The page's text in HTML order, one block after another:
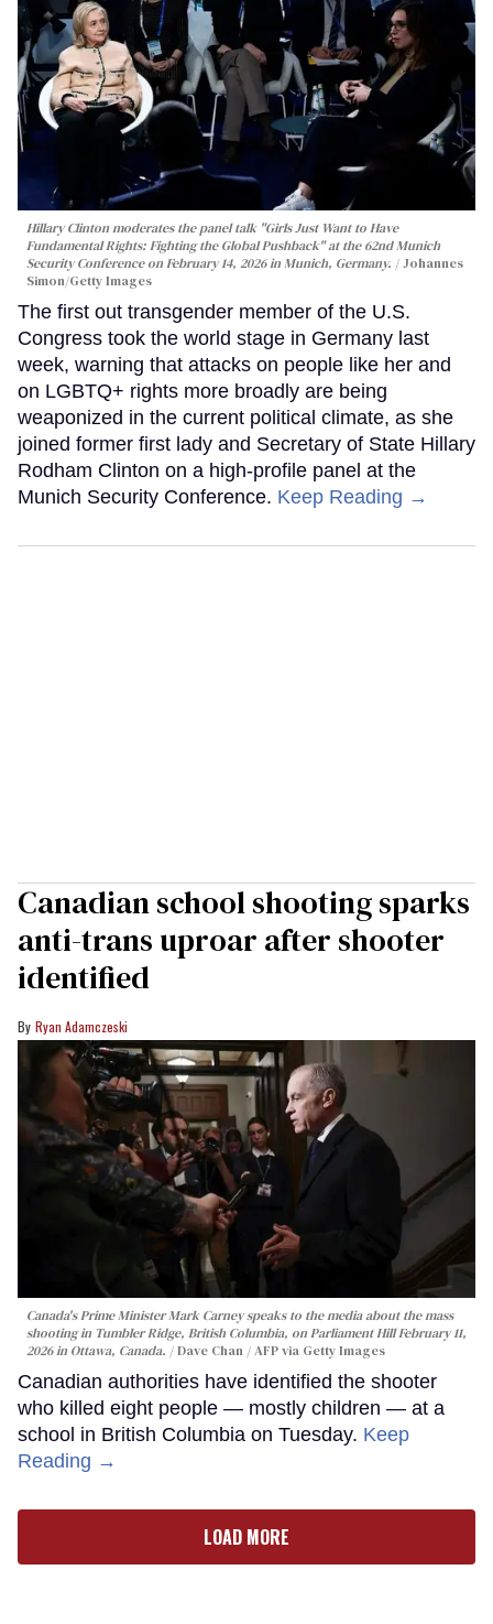
Hillary Clinton moderates the panel talk "Girls Just Want to Have
Fundamental Rights: Fighting the Global Pushback" at the 62nd Munich
Security Conference on February 14, 2026 in Munich, Germany.
Johannes
Simon/Getty Images
The first out transgender member of the U.S.
Congress took the world stage in Germany last
week, warning that attacks on people like her and
on LGBTQ+ rights more broadly are being
weaponized in the current political climate, as she
joined former first lady and Secretary of State Hillary
Rodham Clinton on a high-profile panel at the
Munich Security Conference. Keep Reading →
Canadian school shooting sparks
anti-trans uproar after shooter
identified
Ryan Adamczeski
Canada's Prime Minister Mark Carney speaks to the media about the mass
shooting in Tumbler Ridge, British Columbia, on Parliament Hill February 11,
2026 in Ottawa, Canada.
Dave Chan / AFP via Getty Images
Canadian authorities have identified the shooter
who killed eight people — mostly children — at a
school in British Columbia on Tuesday. Keep
Reading →
LOAD MORE